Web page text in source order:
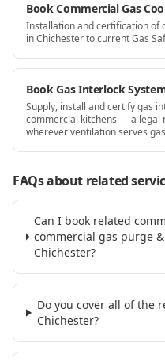
Book Commercial Gas
Installation and certification of
in Chichester to current Gas
Book Gas Interlock
Supply, install and certify gas
commercial kitchens — a legal
wherever ventilation serves
FAQs about related
Can I book related
commercial gas purge
Chichester?
Do you cover all of the
Chichester?